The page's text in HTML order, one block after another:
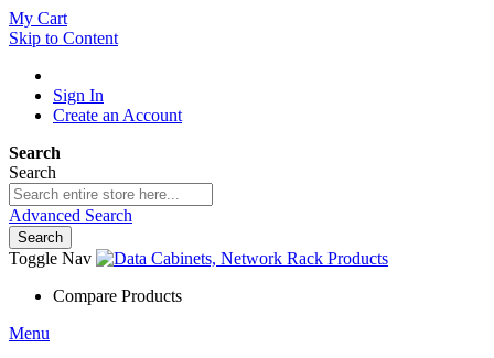
My Cart
Skip to Content
Sign In
Create an Account
Search
Search
Advanced Search
Search
Toggle Nav
Compare Products
Menu